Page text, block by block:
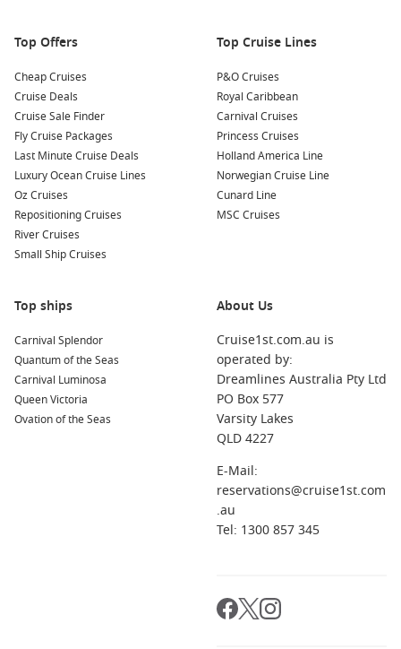
Top Offers
Cheap Cruises
Cruise Deals
Cruise Sale Finder
Fly Cruise Packages
Last Minute Cruise Deals
Luxury Ocean Cruise Lines
Oz Cruises
Repositioning Cruises
River Cruises
Small Ship Cruises
Top Cruise Lines
P&O Cruises
Royal Caribbean
Carnival Cruises
Princess Cruises
Holland America Line
Norwegian Cruise Line
Cunard Line
MSC Cruises
Top ships
Carnival Splendor
Quantum of the Seas
Carnival Luminosa
Queen Victoria
Ovation of the Seas
About Us
Cruise1st.com.au is
operated by:
Dreamlines Australia Pty Ltd
PO Box 577
Varsity Lakes
QLD 4227
E-Mail:
reservations@cruise1st.com
.au
Tel: 1300 857 345